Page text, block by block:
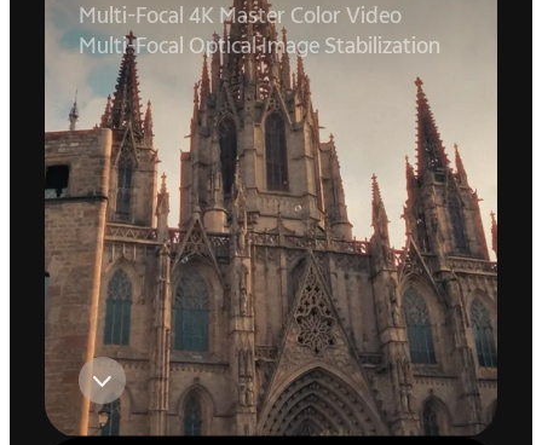
Multi-Focal 4K Master Color Video
Multi-Focal Optical Image Stabilization